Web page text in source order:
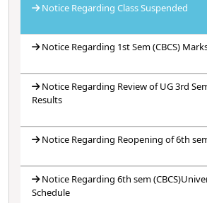
Notice Regarding Class Suspended
Notice Regarding 1st Sem (CBCS)
Notice Regarding Review of UG 3rd
Results
Notice Regarding Reopening of 6th
Notice Regarding 6th sem
Schedule